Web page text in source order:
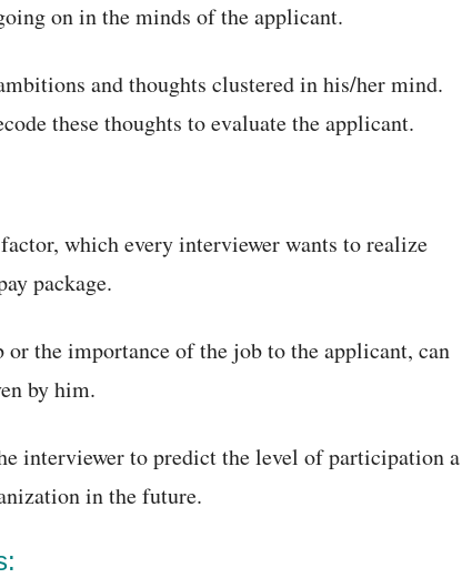
on in the minds of the applicant.
and thoughts clustered in his/her mind.
these thoughts to evaluate the applicant.
which every interviewer wants to realize
package.
the importance of the job to the applicant, can
by him.
interviewer to predict the level of participation a
in the future.